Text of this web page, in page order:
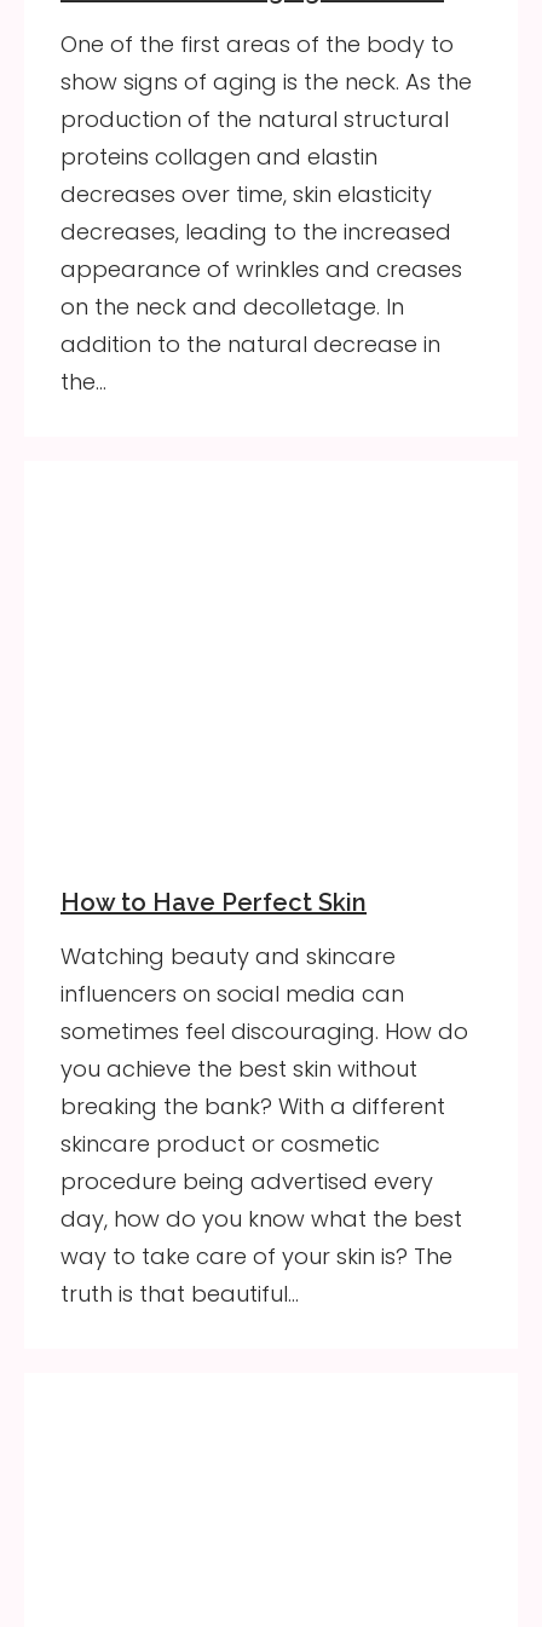
One of the first areas of the body to
show signs of aging is the neck. As the
production of the natural structural
proteins collagen and elastin
decreases over time, skin elasticity
decreases, leading to the increased
appearance of wrinkles and creases
on the neck and decolletage. In
addition to the natural decrease in
the…
How to Have Perfect Skin
Watching beauty and skincare
influencers on social media can
sometimes feel discouraging. How do
you achieve the best skin without
breaking the bank? With a different
skincare product or cosmetic
procedure being advertised every
day, how do you know what the best
way to take care of your skin is? The
truth is that beautiful…